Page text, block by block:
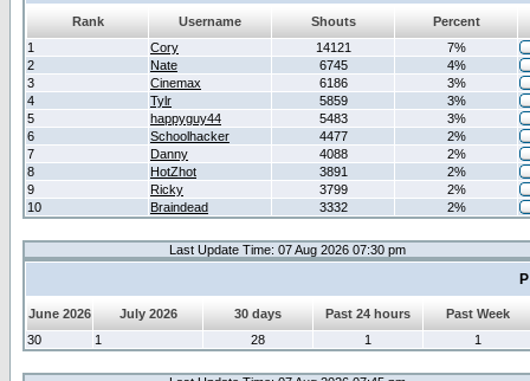
Rank Username Shouts
Percent
1
Cory 14121
7%
2
Nate 6745
4%
3
Cinemax 6186
3%
4
Tylr 5859
3%
5
happyguy44 5483
3%
6
Schoolhacker 4477
2%
7
Danny 4088
2%
8
HotZhot 3891
2%
9
Ricky 3799
2%
10
Braindead 3332 2%
Last Update Time: 07 Aug 2026 07:30 pm
June 2026 July 2026 30 days Past 24 hours
Past Week
30
1 28 1 1